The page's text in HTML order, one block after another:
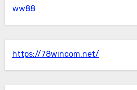
ww88
https://78wincom.net/